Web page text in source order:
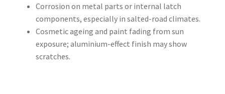
Corrosion on metal parts or internal latch
components, especially in salted-road climates.
Cosmetic ageing and paint fading from sun
exposure; aluminium-effect finish may show
scratches.